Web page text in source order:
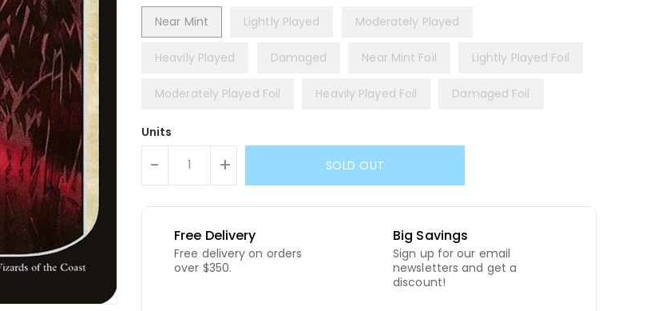
Near Mint
Lightly Played Moderately Played
Heavily Played Damaged Near Mint Foil Lightly Played Foil
Moderately Played Foil Heavily Played Foil Damaged Foil
Units
- + SOLD OUT
Free Delivery
Free delivery on orders
over $350.
Big Savings
Sign up for our email
newsletters and get a
discount!